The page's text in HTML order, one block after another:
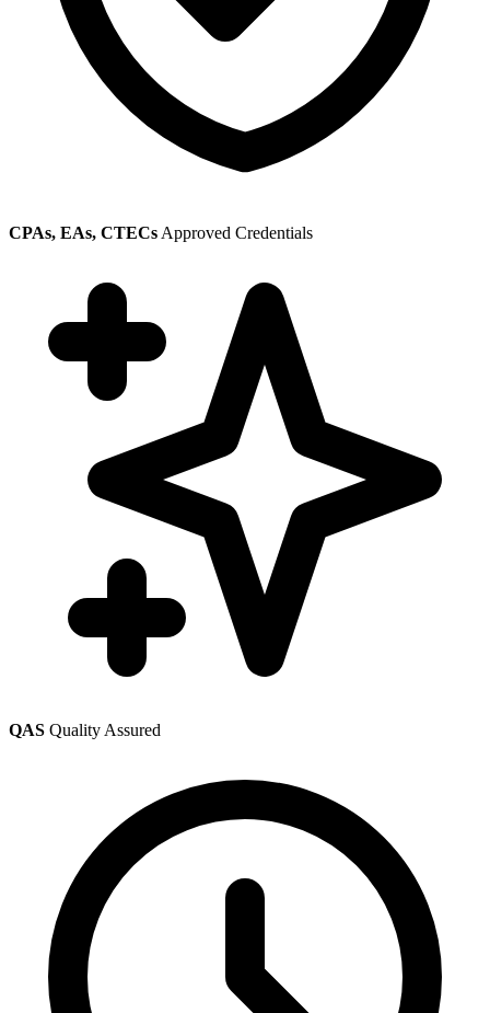
CPAs, EAs, CTECs Approved Credentials
QAS Quality Assured